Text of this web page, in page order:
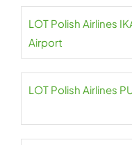
LOT Polish Airlines
Airport
LOT Polish Airlines